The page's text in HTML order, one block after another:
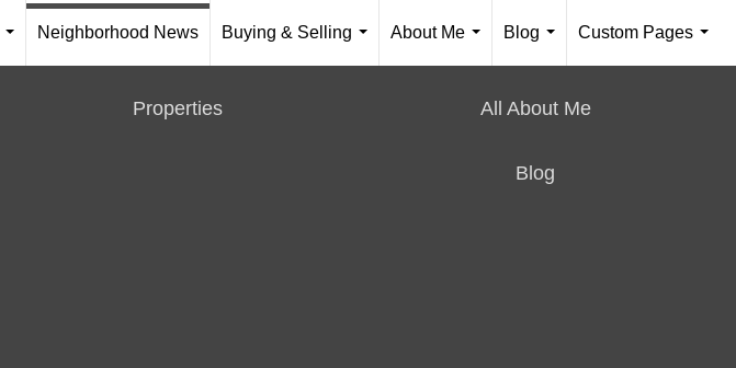
...
Neighborhood News
Buying & Selling
...
About Me
...
Blog
...
Custom Pages
...
Properties All About Me
Blog